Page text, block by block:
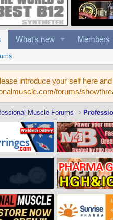
What's new Members
introduce your self here
forums/
Muscle Forums